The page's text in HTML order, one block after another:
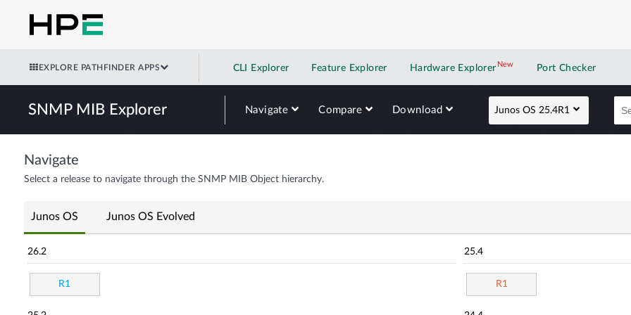
EXPLORE PATHFINDER APPS CLI Explorer Feature Explorer Hardware Explorer NewNew application
Port Checker
SNMP MIB Explorer Navigate Compare Download Junos OS 25.4R1
Navigate
Select a release to navigate through the SNMP MIB Object hierarchy.
Junos OS Junos OS Evolved
26.2
R1
25.4
R1